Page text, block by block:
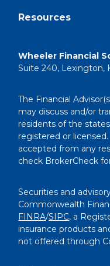
Resources
Wheeler Financial
Suite 240, Lexington,
The Financial
may discuss and/or
residents of the
registered or
accepted from any
check BrokerCheck
Securities and
Commonwealth
FINRA/SIPC, a
insurance products
not offered through